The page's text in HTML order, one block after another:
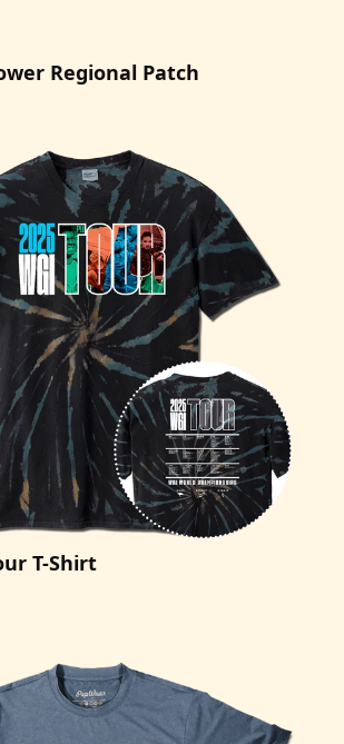
Regional Patch
T-Shirt